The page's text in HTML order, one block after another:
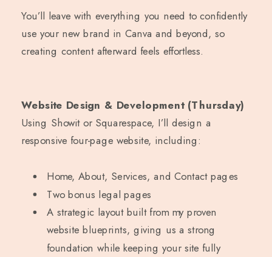
You’ll leave with everything you need to confidently
use your new brand in Canva and beyond, so
creating content afterward feels effortless.
Website Design & Development (Thursday)
Using Showit or Squarespace, I’ll design a
responsive four-page website, including:
Home, About, Services, and Contact pages
Two bonus legal pages
A strategic layout built from my proven
website blueprints, giving us a strong
foundation while keeping your site fully